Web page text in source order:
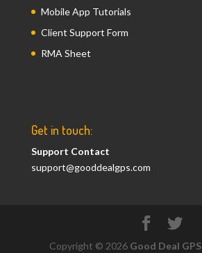
Mobile App Tutorials
Client Support Form
RMA Sheet
Get in touch:
Support Contact
support@gooddealgps.com
Copyright © 2026 Good Deal GPS